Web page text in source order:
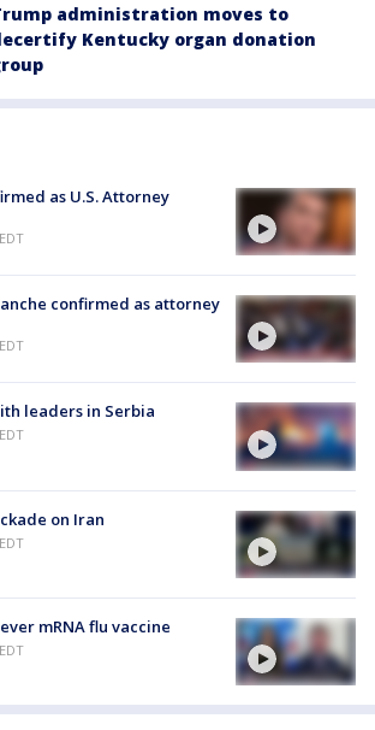
administration moves to
Kentucky organ donation
as U.S. Attorney
confirmed as attorney
leaders in Serbia
on Iran
mRNA flu vaccine